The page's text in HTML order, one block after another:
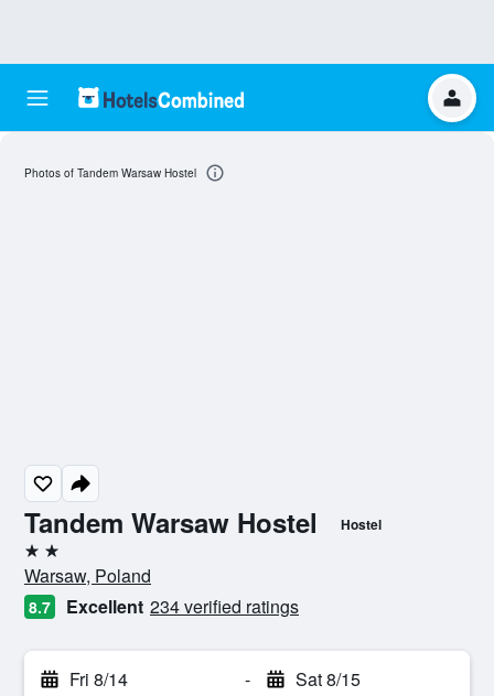
Tandem Warsaw Hostel Hostel
2 stars
Warsaw, Poland
8.7 Excellent 234 verified ratings
Fri 8/14 - Sat 8/15
Photos of Tandem Warsaw Hostel